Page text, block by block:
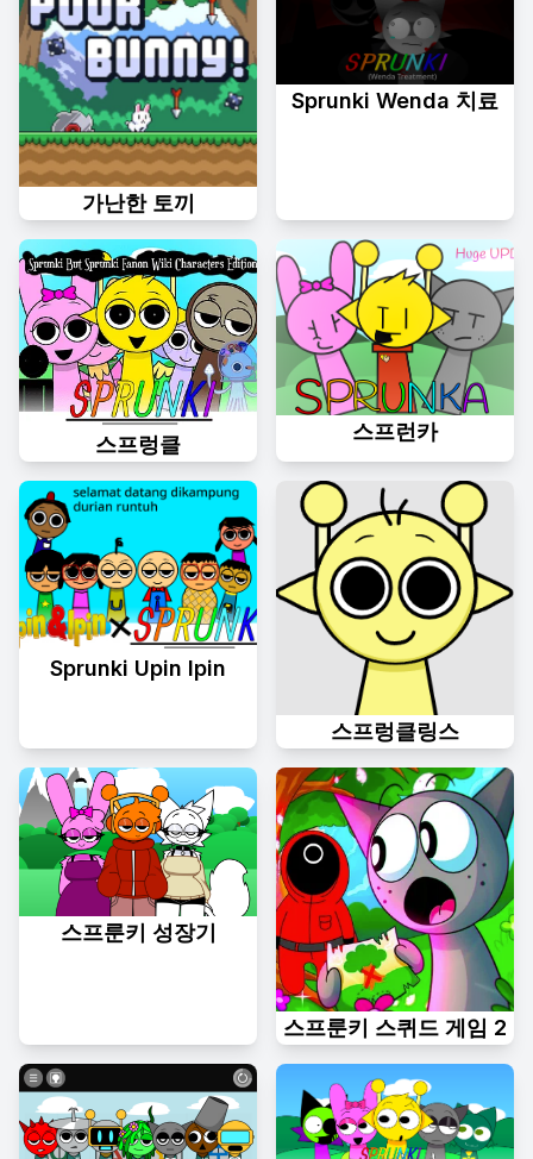
가난한 토끼
Sprunki Wenda 치료
스프렁클
스프런카
Sprunki Upin Ipin
스프렁클링스
스프룬키 성장기
스프룬키 스퀴드 게임 2